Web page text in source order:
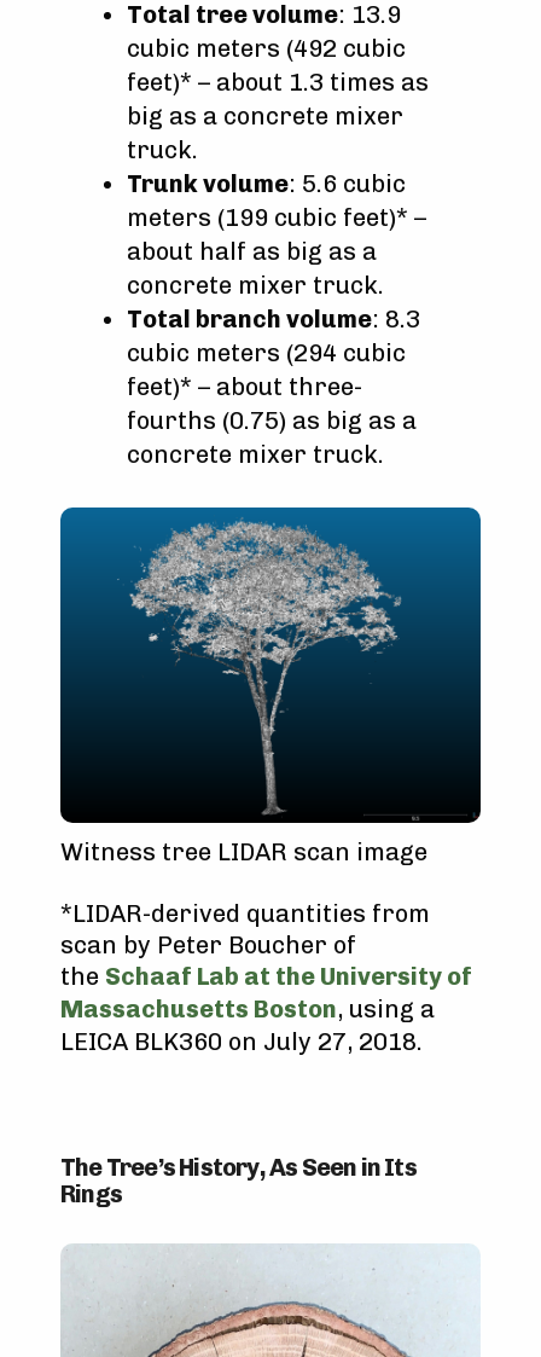
Total tree volume: 13.9
cubic meters (492 cubic
feet)* – about 1.3 times as
big as a concrete mixer
truck.
Trunk volume: 5.6 cubic
meters (199 cubic feet)* –
about half as big as a
concrete mixer truck.
Total branch volume: 8.3
cubic meters (294 cubic
feet)* – about three-
fourths (0.75) as big as a
concrete mixer truck.
Witness tree LIDAR scan image
*LIDAR-derived quantities from
scan by Peter Boucher of
the Schaaf Lab at the University of
Massachusetts Boston, using a
LEICA BLK360 on July 27, 2018.
The Tree’s History, As Seen in Its
Rings